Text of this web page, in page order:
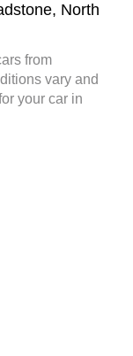
North
from
vary and
your car in